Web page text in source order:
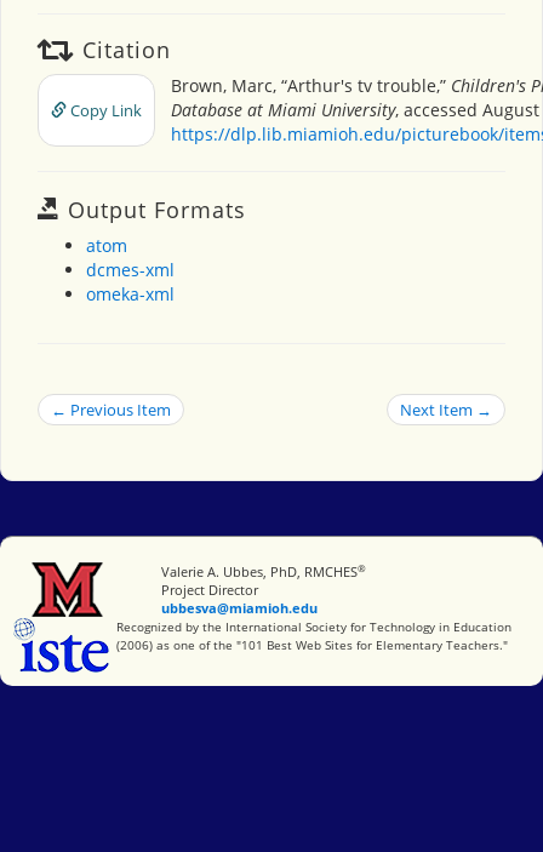
Citation
Copy Link
Brown, Marc, “Arthur's tv trouble,” Children's
Database at Miami University, accessed August
https://dlp.lib.miamioh.edu/picturebook/
Output Formats
atom
dcmes-xml
omeka-xml
← Previous Item Next Item →
Miami University
Valerie A. Ubbes, PhD, RMCHES®
Project Director
ubbesva@miamioh.edu
International Society for Technology in Education
Recognized by the International Society for Technology in Education
(2006) as one of the "101 Best Web Sites for Elementary Teachers."